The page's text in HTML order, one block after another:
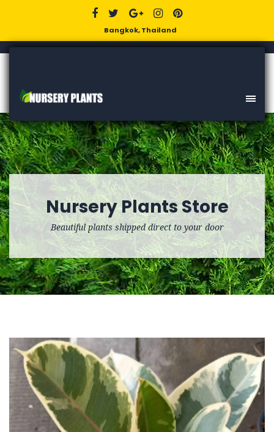
Bangkok, Thailand
Nursery Plants Store
Beautiful plants shipped direct to your door